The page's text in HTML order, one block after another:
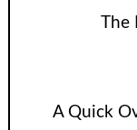
The
A Quick